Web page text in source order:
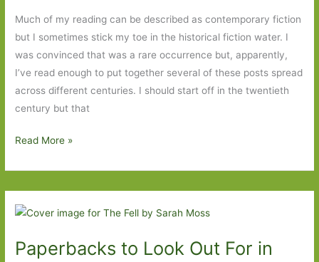
Much of my reading can be described as contemporary fiction
but I sometimes stick my toe in the historical fiction water. I
was convinced that was a rare occurrence but, apparently,
I’ve read enough to put together several of these posts spread
across different centuries. I should start off in the twentieth
century but that
Five
in
the
Century
Read More »
Paperbacks to Look Out For in